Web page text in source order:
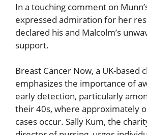
In a touching comment on
expressed admiration for her
declared his and Malcolm’s
support.
Breast Cancer Now, a UK-based
emphasizes the importance of
early detection, particularly
their 40s, where approximately
cases occur. Sally Kum, the